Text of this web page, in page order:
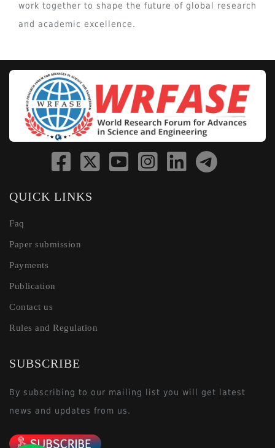
work together to shape the future of global research
and academic excellence.
QUICK LINKS
Faq
Paper submission
Payments
Publication
Contact us
Rules and Regulation
SUBSCRIBE
By subscribing to our mailing list you will get latest
news and updates from us.